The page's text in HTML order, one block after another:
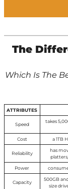
The
Which Is The
ATTRIBUTES
Speed
takes
Cost
a 1TB
Reliability
has
Power
Capacity
500GB
size